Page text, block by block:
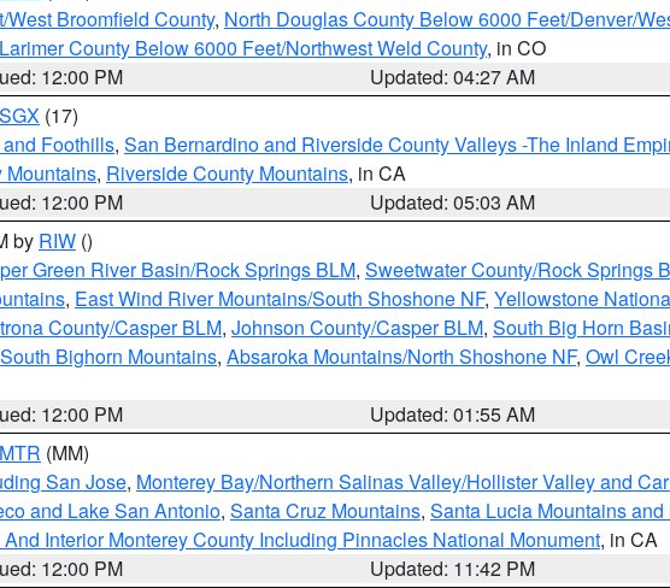
Broomfield County, North Douglas County Below 6000 Feet/Denver/
Larimer County Below 6000 Feet/Northwest Weld County, in CO
12:00 PM
Updated: 04:27 AM
SGX (17)
Foothills, San Bernardino and Riverside County Valleys -The Inland
Mountains, Riverside County Mountains, in CA
12:00 PM
Updated: 05:03 AM
by RIW ()
Green River Basin/Rock Springs BLM, Sweetwater County/Rock Springs
, East Wind River Mountains/South Shoshone NF, Yellowstone
County/Casper BLM, Johnson County/Casper BLM, South Big Horn
South Bighorn Mountains, Absaroka Mountains/North Shoshone NF, Owl
12:00 PM
Updated: 01:55 AM
MTR (MM)
San Jose, Monterey Bay/Northern Salinas Valley/Hollister Valley and
and Lake San Antonio, Santa Cruz Mountains, Santa Lucia Mountains
Interior Monterey County Including Pinnacles National Monument, in CA
12:00 PM
Updated: 11:42 PM